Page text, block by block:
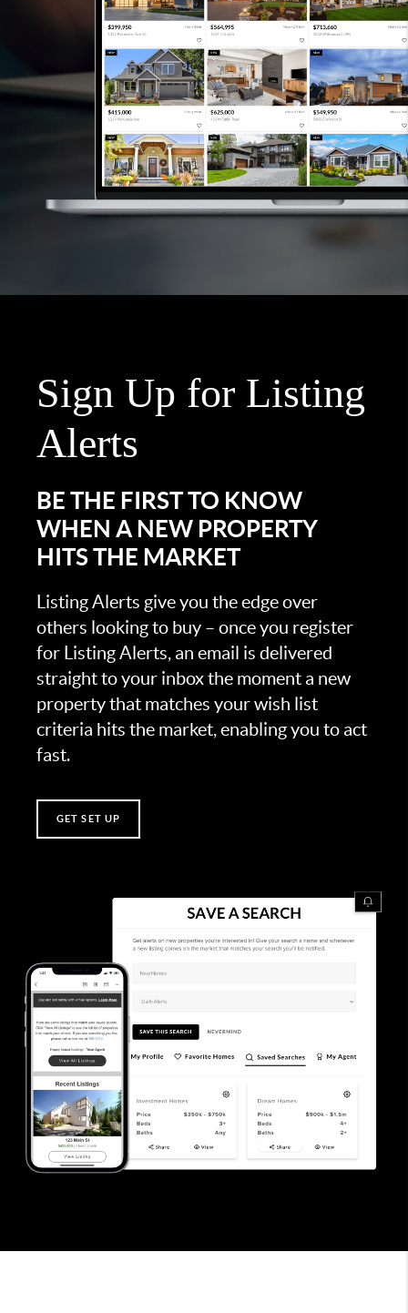
Sign Up for Listing
Alerts
BE THE FIRST TO KNOW
WHEN A NEW PROPERTY
HITS THE MARKET
Listing Alerts give you the edge over
others looking to buy – once you register
for Listing Alerts, an email is delivered
straight to your inbox the moment a new
property that matches your wish list
criteria hits the market, enabling you to act
fast.
GET SET UP